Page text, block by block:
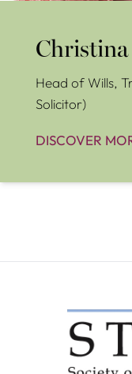
Head of Wills,
Solicitor)
DISCOVER